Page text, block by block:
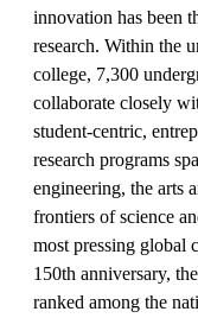
innovation has been
research. Within the
college, 7,300
collaborate closely
student-centric,
research programs
engineering, the arts
frontiers of science
most pressing global
150th anniversary,
ranked among the